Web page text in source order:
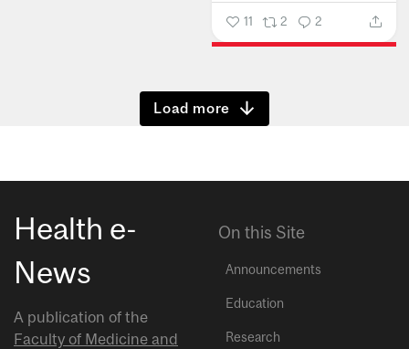
11 2 2
Show more
Health e-
News
A publication of the
Faculty of Medicine and
On this Site
Announcements
Education
Research